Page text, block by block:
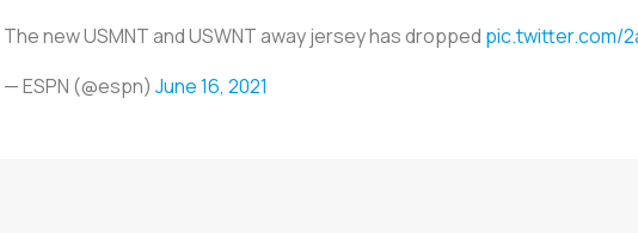
The new USMNT and USWNT away jersey has dropped pic.twitter.com/
— ESPN (@espn) June 16, 2021